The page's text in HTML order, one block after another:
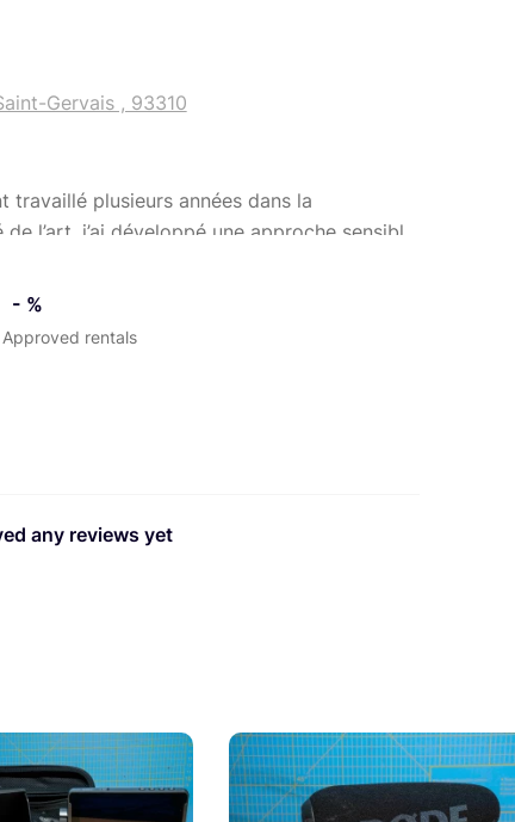
Gervais , 93310
travaillé plusieurs années dans la
l’art, j’ai développé une approche sensible,
- %
Approved rentals
any reviews yet